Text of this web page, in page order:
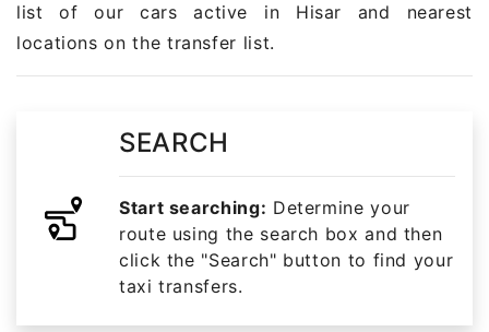
list of our cars active in Hisar and nearest
locations on the transfer list.
SEARCH
Start searching: Determine your
route using the search box and then
click the "Search" button to find your
taxi transfers.